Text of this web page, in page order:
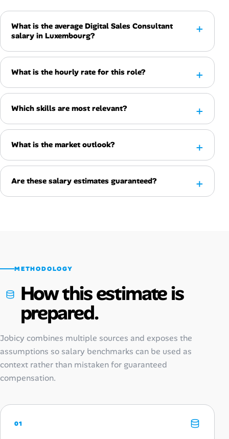
What is the average Digital Sales Consultant
salary in Luxembourg?
What is the hourly rate for this role?
Which skills are most relevant?
What is the market outlook?
Are these salary estimates guaranteed?
METHODOLOGY
How this estimate is
prepared.
Jobicy combines multiple sources and exposes the
assumptions so salary benchmarks can be used as
context rather than mistaken for guaranteed
compensation.
01